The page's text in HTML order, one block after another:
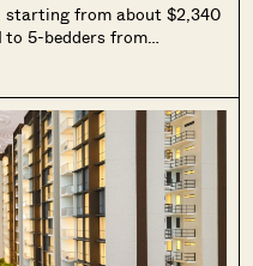
starting from about $2,340
to 5-bedders from
use premium is